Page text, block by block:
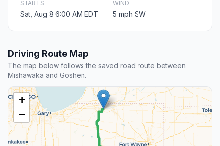
STARTS
Sat, Aug 8 6:00 AM EDT
WIND
5 mph SW
Driving Route Map
The map below follows the saved road route between
Mishawaka and Goshen.
+
−